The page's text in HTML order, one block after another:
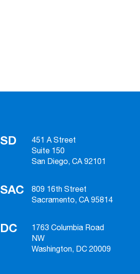
SD
451 A Street
Suite 150
San Diego, CA 92101
SAC
809 16th Street
Sacramento, CA 95814
DC
1763 Columbia Road
NW
Washington, DC 20009